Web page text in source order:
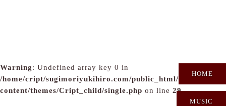
HOME
MUSIC
Warning: Undefined array key 0 in
/home/cript/sugimoriyukihiro.com/public_html/wps/wp-
content/themes/Cript_child/single.php on line 29